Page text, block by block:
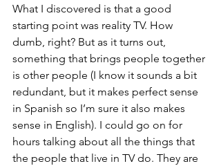
What I discovered is that a good
starting point was reality TV. How
dumb, right? But as it turns out,
something that brings people together
is other people (I know it sounds a bit
redundant, but it makes perfect sense
in Spanish so I’m sure it also makes
sense in English). I could go on for
hours talking about all the things that
the people that live in TV do. They are